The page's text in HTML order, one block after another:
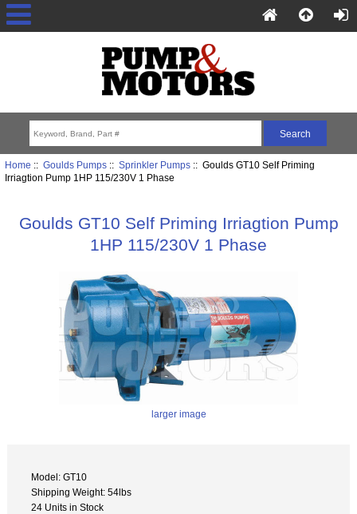
Home :: Goulds Pumps:: Sprinkler Pumps:: Goulds GT10 Self Priming
Irriagtion Pump 1HP 115/230V 1 Phase
Goulds GT10 Self Priming Irriagtion Pump
1HP 115/230V 1 Phase
larger image
Model: GT10
Shipping Weight: 54lbs
24 Units in Stock